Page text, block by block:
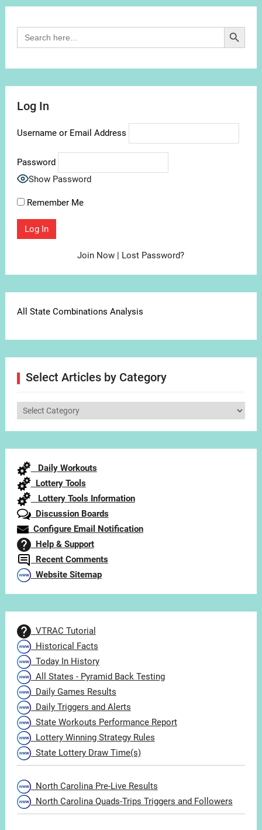
Search
for:
Search Button
Log In
Username or Email Address
Password
Show Password
Remember Me
Join Now | Lost Password?
All State Combinations Analysis
Select Articles by Category
Select
Daily Workouts
Lottery Tools
Lottery Tools Information
Discussion Boards
Configure Email Notification
Help & Support
Recent Comments
Website Sitemap
VTRAC Tutorial
Historical Facts
Today In History
All States - Pyramid Back Testing
Daily Games Results
Daily Triggers and Alerts
State Workouts Performance Report
Lottery Winning Strategy Rules
State Lottery Draw Time(s)
North Carolina Pre-Live Results
North Carolina Quads-Trips Triggers and Followers